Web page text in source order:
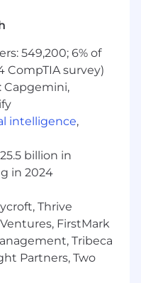
email touch
satisfaction
travel to
meetings.
in Customer
and/or
package,
premiums
549,200; 6% of
CompTIA survey)
Capgemini,
intelligence,
billion in
in 2024
Thrive
FirstMark
Tribeca
Partners, Two